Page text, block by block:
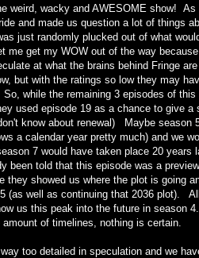
weird, wacky and AWESOME show!
and made us question a lot of things
just randomly plucked out of what
me get my WOW out of the way
at what the brains behind Fringe
but with the ratings so low they may
while the remaining 3 episodes of
used episode 19 as a chance to give a
know about renewal) Maybe season
a calendar year pretty much) and we
7 would have taken place 20 years
been told that this episode was a
showed us where the plot is going
(as well as continuing that 2036 plot).
us this peak into the future in season
of timelines, nothing is certain.
too detailed in speculation and we